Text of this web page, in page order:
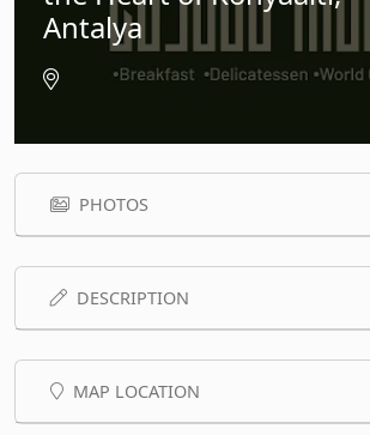
Antalya
PHOTOS
DESCRIPTION
MAP LOCATION